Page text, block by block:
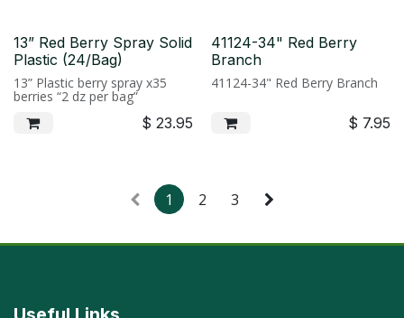
13” Red Berry Spray Solid
Plastic (24/Bag)
13” Plastic berry spray x35
berries “2 dz per bag”
$ 23.95
41124-34" Red Berry
Branch
41124-34" Red Berry Branch
$ 7.95
1 2 3